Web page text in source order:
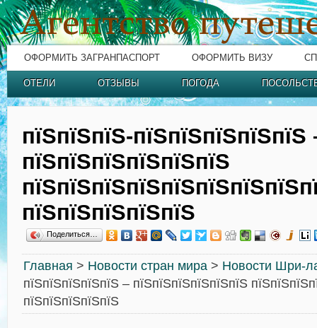
ОФОРМИТЬ ЗАГРАНПАСПОРТ ОФОРМИТЬ ВИЗУ
ОТЕЛИ ОТЗЫВЫ ПОГОДА
пїЅпїЅпїЅ-пїЅпїЅпїЅпїЅпїЅ
пїЅпїЅпїЅпїЅпїЅпїЅ
пїЅпїЅпїЅпїЅпїЅ
Поделиться…
Главная > Новости стран мира > Новости Шри-
пїЅпїЅпїЅпїЅпїЅ – пїЅпїЅпїЅпїЅпїЅпїЅ
пїЅпїЅпїЅпїЅпїЅ